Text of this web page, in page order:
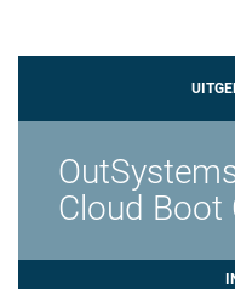
Cloud Boot